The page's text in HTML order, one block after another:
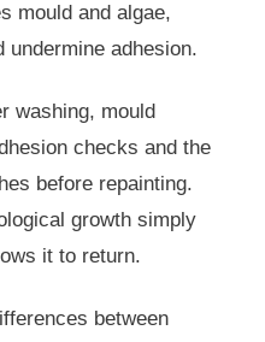
mould and algae,
undermine adhesion.
washing, mould
checks and the
before repainting.
growth simply
it to return.
between